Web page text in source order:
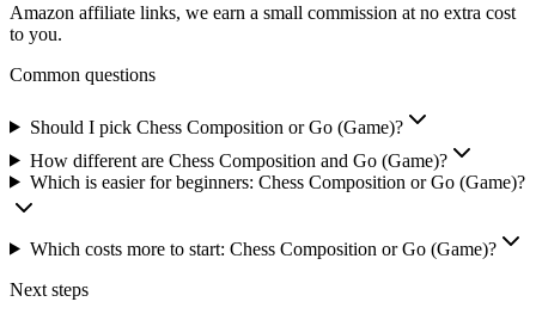
Amazon affiliate links, we earn a small commission at no extra cost
to you.
Common questions
Should I pick Chess Composition or Go (Game)?
How different are Chess Composition and Go (Game)?
Which is easier for beginners: Chess Composition or Go (Game)?
Which costs more to start: Chess Composition or Go (Game)?
Next steps